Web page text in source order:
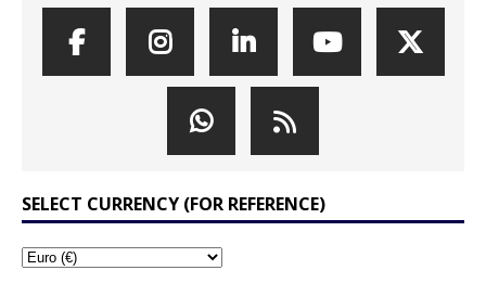
SELECT CURRENCY (FOR REFERENCE)